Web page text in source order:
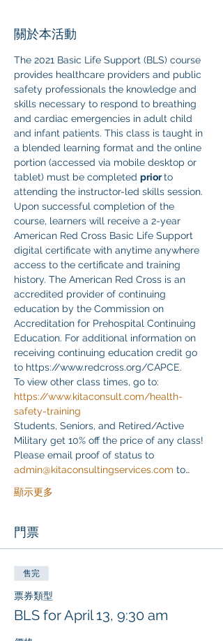
關於本活動
The 2021 Basic Life Support (BLS) course
provides healthcare providers and public
safety professionals the knowledge and
skills necessary to respond to breathing
and cardiac emergencies in adult child
and infant patients. This class is taught in
a blended learning format and the online
portion (accessed via mobile desktop or
tablet) must be completed prior to
attending the instructor-led skills session.
Upon successful completion of the
course, learners will receive a 2-year
American Red Cross Basic Life Support
digital certificate with anytime anywhere
access to the certificate and training
history. The American Red Cross is an
accredited provider of continuing
education by the Commission on
Accreditation for Prehospital Continuing
Education. For additional information on
receiving continuing education credit go
to https://www.redcross.org/CAPCE.
To view other class times, go to:
https://www.kitaconsult.com/health-
safety-training
Students, Seniors, and Retired/Active
Military get 10% off the price of any class!
Please email proof of status to
admin@kitaconsultingservices.com to…
顯示更多
門票
售完
票券類型
BLS for April 13, 9:30 am